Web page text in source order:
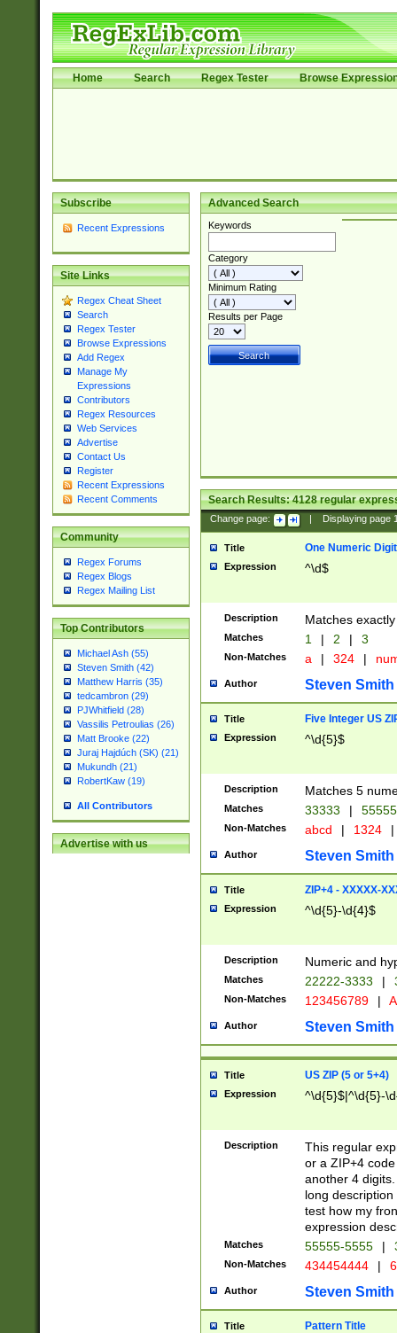
Home Search Regex Tester Browse
Subscribe
Recent Expressions
Site Links
Regex Cheat Sheet
Search
Regex Tester
Browse Expressions
Add Regex
Manage My
Expressions
Contributors
Regex Resources
Web Services
Advertise
Contact Us
Register
Recent Expressions
Recent Comments
Community
Regex Forums
Regex Blogs
Regex Mailing List
Top Contributors
Michael Ash (55)
Steven Smith (42)
Matthew Harris (35)
tedcambron (29)
PJWhitfield (28)
Vassilis Petroulias (26)
Matt Brooke (22)
Juraj Hajdúch (SK) (21)
Mukundh (21)
RobertKaw (19)
All Contributors
Advertise with us
Advanced Search
Keywords
Category
Minimum Rating
Results per Page
Search Results:4128regular
Change page: Displaying page
Title One Numeric Digit
Expression ^\d$
Description Matches
Matches 1 | 2 | 3
Non-Matches a | 324 |
Author Steven Smith
Title Five Integer US
Expression ^\d{5}$
Description Matches 5
Matches 33333 |
Non-Matches abcd | 1324 |
Author Steven Smith
Title ZIP+4 - XXXXX-
Expression ^\d{5}-\d{4}$
Description Numeric and
Matches 22222-3333 |
Non-Matches 123456789 |
Author Steven Smith
Title US ZIP (5 or 5+4)
Expression ^\d{5}$|^\d{5}-
Description
This regular
or a ZIP+4
another 4
long
test how my
expression
Matches 55555-5555 |
Non-Matches 434454444 |
Author Steven Smith
Title Pattern Title